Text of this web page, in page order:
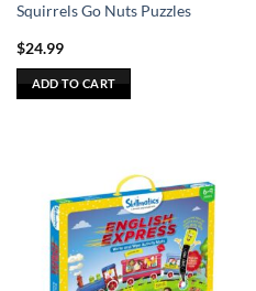
Squirrels Go Nuts Puzzles
$24.99
ADD TO CART